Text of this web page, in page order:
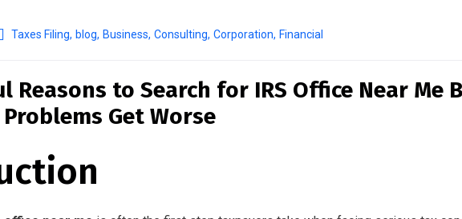
Taxes Filing, blog, Business, Consulting, Corporation, Financial
Reasons to Search for IRS Office Near Me
Get Worse